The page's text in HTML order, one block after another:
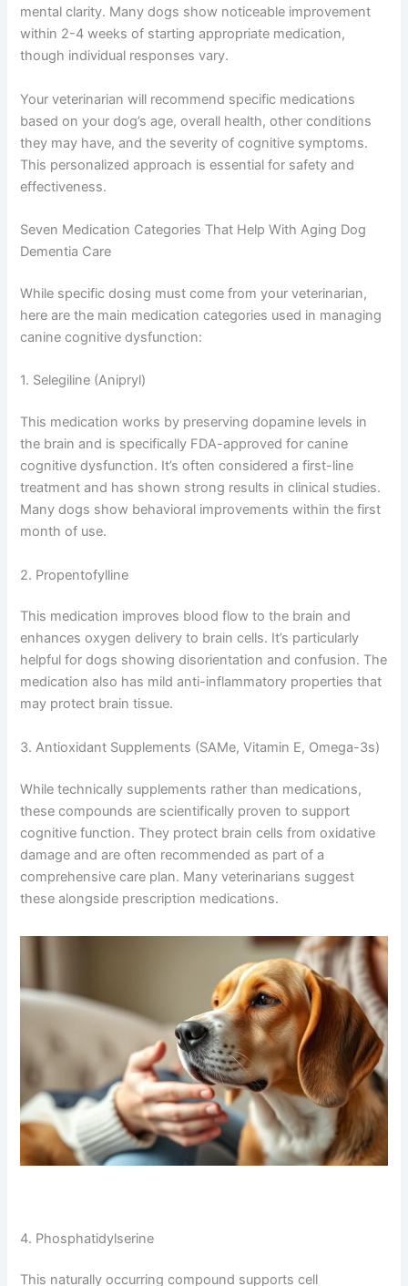
cellular damage, and some help maintain healthy
neurotransmitter levels.
to slow progression and improve your dog’s comfort and
mental clarity. Many dogs show noticeable improvement
within 2-4 weeks of starting appropriate medication,
though individual responses vary.
based on your dog’s age, overall health, other conditions
they may have, and the severity of cognitive symptoms.
effectiveness.
Seven Medication Categories That Help With Aging Dog
here are the main medication categories used in
managing canine cognitive dysfunction:
1. Selegiline (Anipryl)
This medication works by preserving dopamine levels in
cognitive dysfunction. It’s often considered a first-line
studies. Many dogs show behavioral improvements
within the first month of use.
2. Propentofylline
enhances oxygen delivery to brain cells. It’s particularly
The medication also has mild anti-inflammatory
properties that may protect brain tissue.
3. Antioxidant Supplements (SAMe, Vitamin E, Omega-
3s)
these compounds are scientifically proven to support
cognitive function. They protect brain cells from
oxidative damage and are often recommended as part of
a comprehensive care plan. Many veterinarians suggest
these alongside prescription medications.